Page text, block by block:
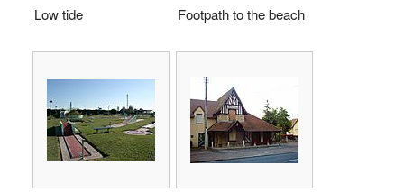
Low tide Footpath to the beach